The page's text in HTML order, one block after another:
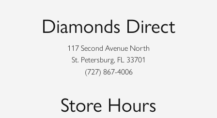
Diamonds Direct
117 Second Avenue North
St. Petersburg, FL 33701
(727) 867-4006
Store Hours